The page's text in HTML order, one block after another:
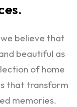
believe that
beautiful as
of home
that transform
memories.